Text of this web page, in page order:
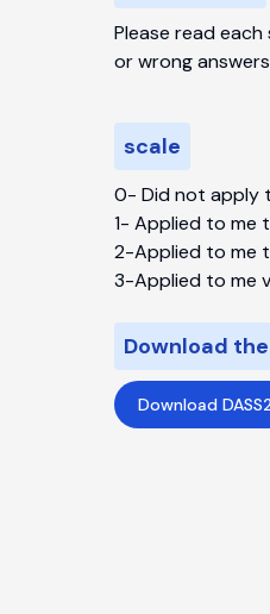
Please read
or wrong
scale
0- Did not apply
1- Applied to me
2-Applied to me
3-Applied to me
Download
Download